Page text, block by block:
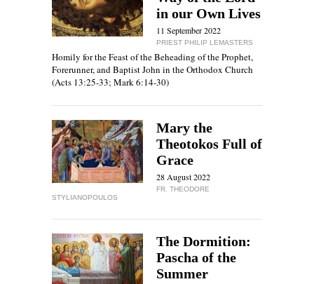
in our Own Lives
11 September 2022
PRIEST PHILIP LEMASTERS
Homily for the Feast of the Beheading of the Prophet,
Forerunner, and Baptist John in the Orthodox Church
(Acts 13:25-33; Mark 6:14-30)
Mary the
Theotokos Full of
Grace
28 August 2022
FR. THEODORE
STYLIANOPOULOS
The Dormition:
Pascha of the
Summer